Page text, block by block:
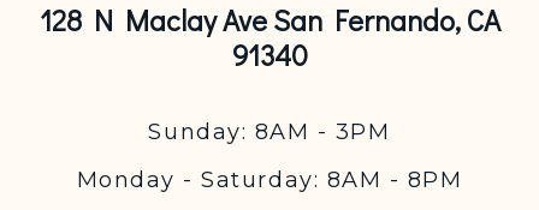
128 N Maclay Ave San Fernando, CA
91340
Sunday: 8AM - 3PM
Monday - Saturday: 8AM - 8PM